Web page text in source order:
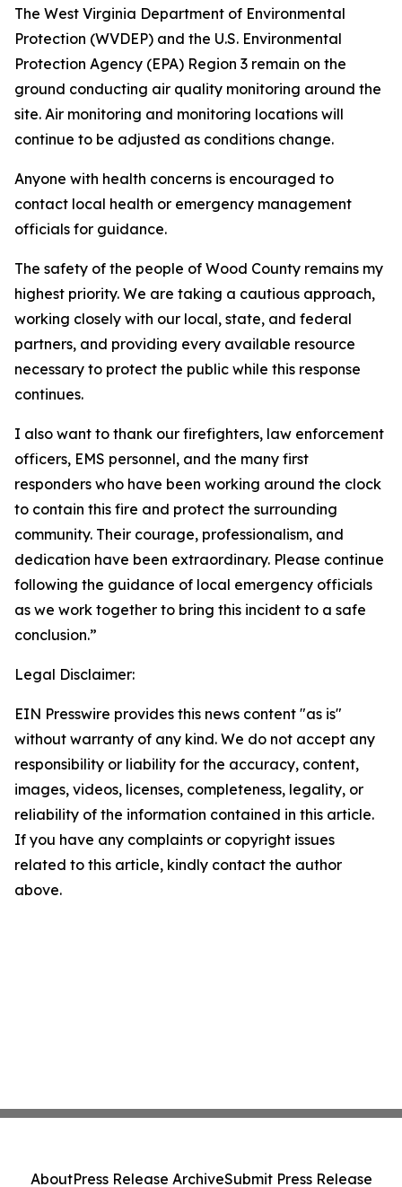
The West Virginia Department of Environmental
Protection (WVDEP) and the U.S. Environmental
Protection Agency (EPA) Region 3 remain on the
ground conducting air quality monitoring around the
site. Air monitoring and monitoring locations will
continue to be adjusted as conditions change.
Anyone with health concerns is encouraged to
contact local health or emergency management
officials for guidance.
The safety of the people of Wood County remains my
highest priority. We are taking a cautious approach,
working closely with our local, state, and federal
partners, and providing every available resource
necessary to protect the public while this response
continues.
I also want to thank our firefighters, law enforcement
officers, EMS personnel, and the many first
responders who have been working around the clock
to contain this fire and protect the surrounding
community. Their courage, professionalism, and
dedication have been extraordinary. Please continue
following the guidance of local emergency officials
as we work together to bring this incident to a safe
conclusion.”
Legal Disclaimer:
EIN Presswire provides this news content "as is"
without warranty of any kind. We do not accept any
responsibility or liability for the accuracy, content,
images, videos, licenses, completeness, legality, or
reliability of the information contained in this article.
If you have any complaints or copyright issues
related to this article, kindly contact the author
above.
AboutPress Release ArchiveSubmit Press Release